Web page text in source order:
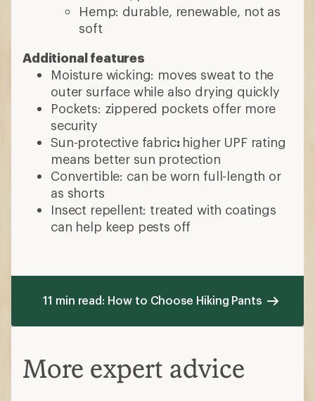
Hemp: durable, renewable, not as
soft
Additional features
Moisture wicking: moves sweat to the
outer surface while also drying quickly
Pockets: zippered pockets offer more
security
Sun-protective fabric: higher UPF rating
means better sun protection
Convertible: can be worn full-length or
as shorts
Insect repellent: treated with coatings
can help keep pests off
11 min read: How to Choose Hiking Pants
More expert advice